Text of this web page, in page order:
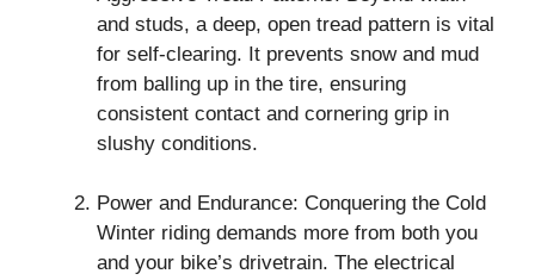
and studs, a deep, open tread pattern is vital
for self-clearing. It prevents snow and mud
from balling up in the tire, ensuring
consistent contact and cornering grip in
slushy conditions.
Power and Endurance: Conquering the Cold
Winter riding demands more from both you
and your bike’s drivetrain. The electrical